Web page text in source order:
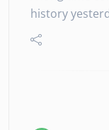
history